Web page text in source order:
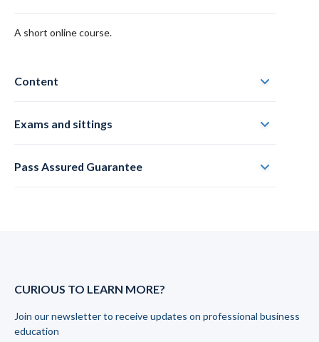
A short online course.
Content
Exams and sittings
Pass Assured Guarantee
CURIOUS TO LEARN MORE?
Join our newsletter to receive updates on professional business
education